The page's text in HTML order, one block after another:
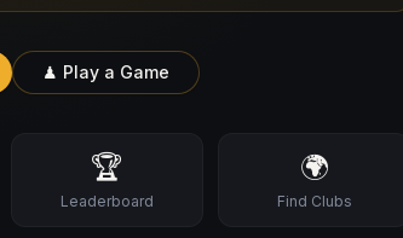
♟ Play a Game
🏆
Leaderboard
🌍
Find Clubs